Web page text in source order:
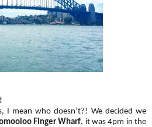
I mean who doesn’t?! We decided we
Finger Wharf, it was 4pm in the